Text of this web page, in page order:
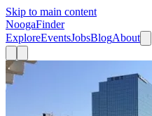
Skip to main content
NoogaFinder
ExploreEventsJobsBlogAbout